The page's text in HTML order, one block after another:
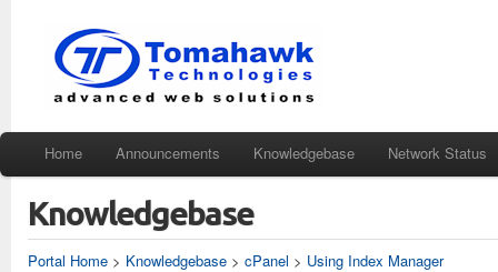
Home Announcements Knowledgebase Network Status
Knowledgebase
Portal Home > Knowledgebase > cPanel > Using Index Manager